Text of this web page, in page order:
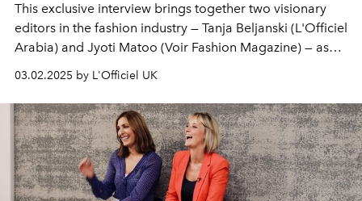
This exclusive interview brings together two visionary
editors in the fashion industry — Tanja Beljanski (L'Officiel
Arabia) and Jyoti Matoo (Voir Fashion Magazine) — as
they discuss the evolution of digital fashion,
representation, and the future of the industry.
03.02.2025 by L'Officiel UK